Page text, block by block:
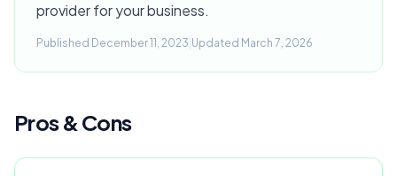
provider for your business.
Published December 11, 2023 Updated March 7, 2026
Pros & Cons